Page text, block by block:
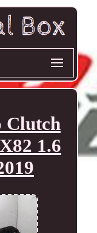
Clutch
1.6